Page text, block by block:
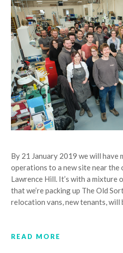
By 21 January 2019 we will have
operations to a new site near
Lawrence Hill. It’s with a mixture
that we’re packing up The Old
relocation vans, new tenants, will
READ MORE